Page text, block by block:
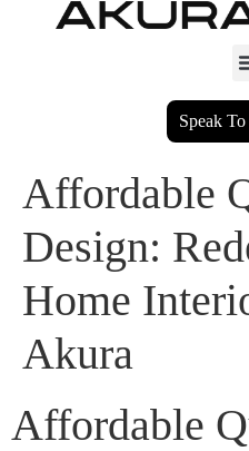
Speak
Affordable
Design:
Home
Akura
Affordable